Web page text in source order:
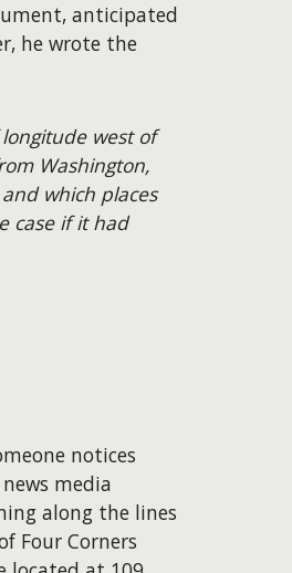
anticipated
he wrote the
west of
Washington,
which places
case if it had
notices
media
along the lines
Four Corners